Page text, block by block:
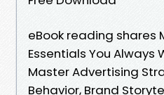
eBook reading shares
Essentials You Always
Master Advertising
Behavior, Brand